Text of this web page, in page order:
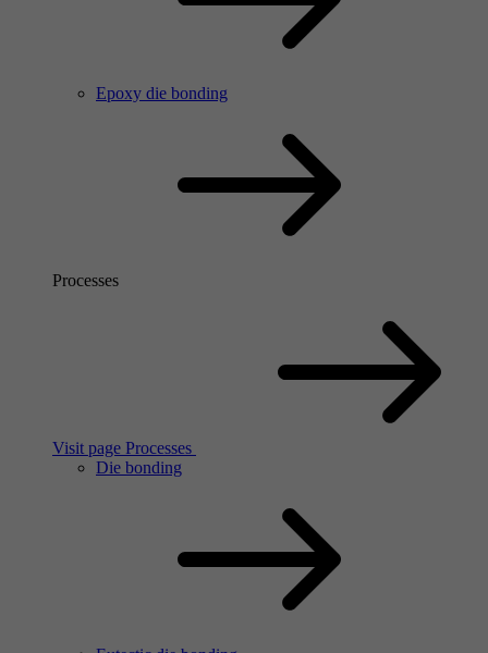
Epoxy die bonding
Processes
Visit page Processes
Die bonding